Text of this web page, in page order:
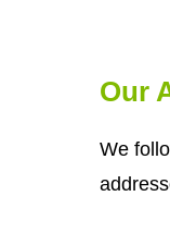
Our
We